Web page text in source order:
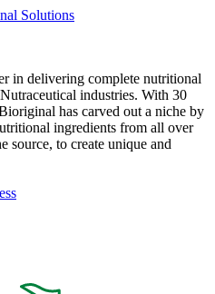
in delivering complete nutritional
industries. With 30
has carved out a niche by
ingredients from all over
source, to create unique and